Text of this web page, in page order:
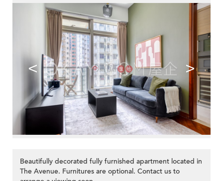
< >
Beautifully decorated fully furnished apartment located in
The Avenue. Furnitures are optional. Contact us to